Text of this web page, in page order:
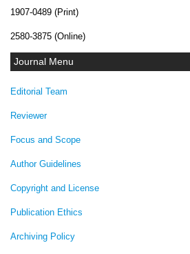
1907-0489 (Print)
2580-3875 (Online)
Journal Menu
Editorial Team
Reviewer
Focus and Scope
Author Guidelines
Copyright and License
Publication Ethics
Archiving Policy